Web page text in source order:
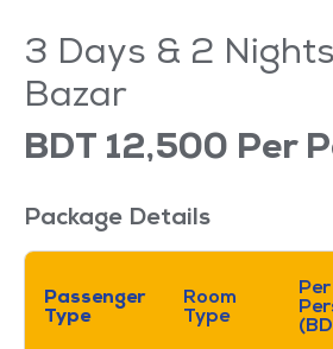
3 Days & 2 Nights
Bazar
BDT 12,500 Per
Package Details
Passenger
Type
Room
Type
Per